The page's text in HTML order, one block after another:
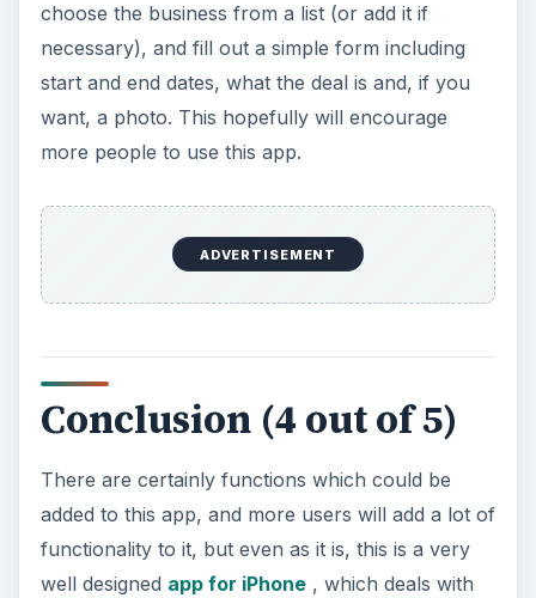
choose the business from a list (or add it if
necessary), and fill out a simple form including
start and end dates, what the deal is and, if you
want, a photo. This hopefully will encourage
more people to use this app.
ADVERTISEMENT
Conclusion (4 out of 5)
There are certainly functions which could be
added to this app, and more users will add a lot of
functionality to it, but even as it is, this is a very
well designed app for iPhone, which deals with